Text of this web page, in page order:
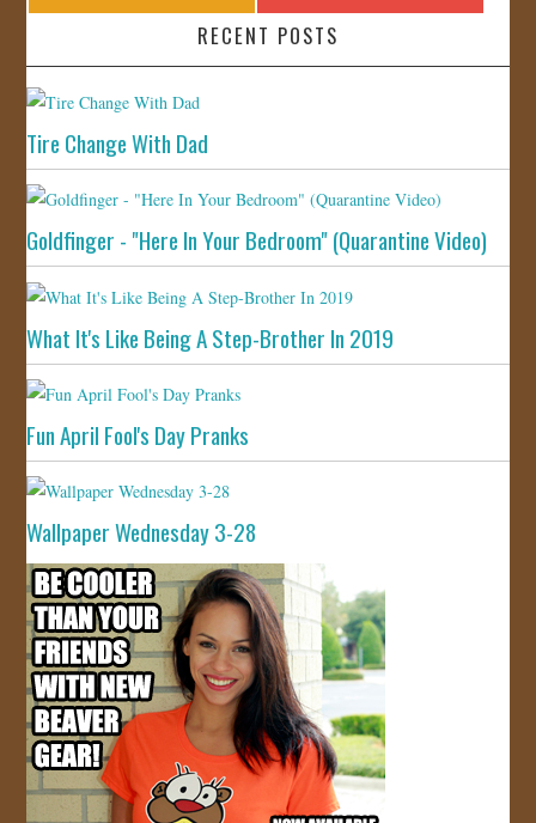
RECENT POSTS
Tire Change With Dad
Goldfinger - "Here In Your Bedroom" (Quarantine Video)
What It's Like Being A Step-Brother In 2019
Fun April Fool's Day Pranks
Wallpaper Wednesday 3-28